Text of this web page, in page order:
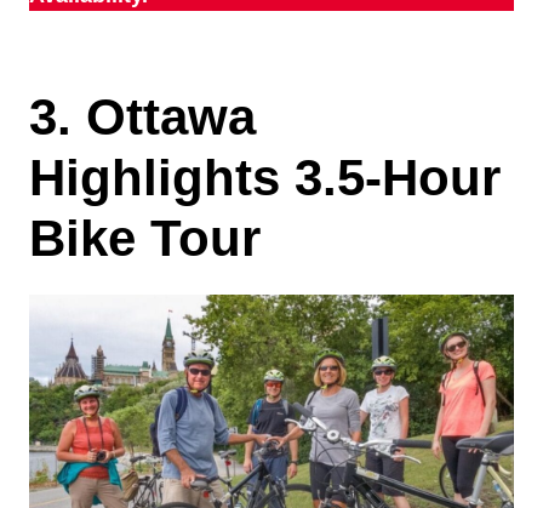
3. Ottawa
Highlights 3.5-Hour
Bike Tour